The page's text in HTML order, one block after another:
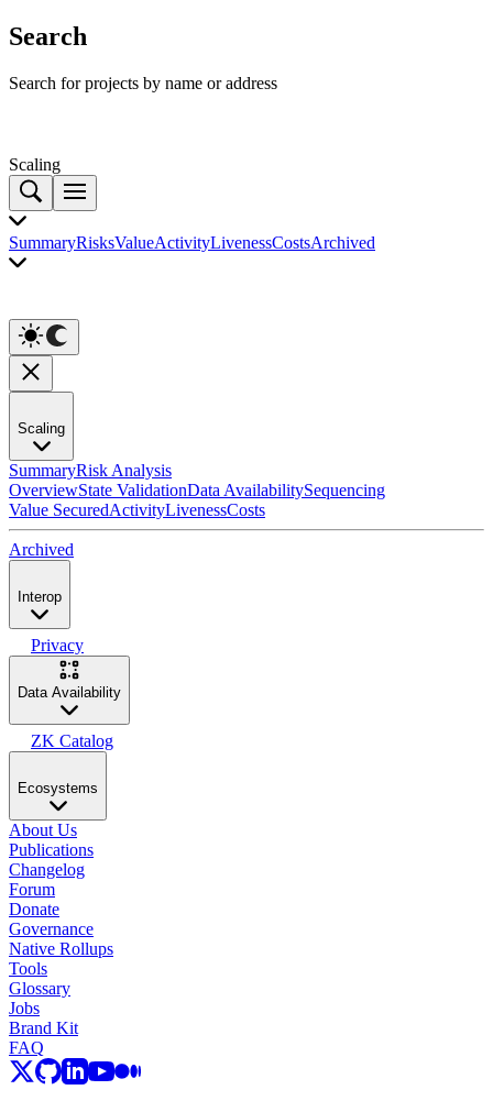
Search
Search for projects by name or address
Scaling
SummaryRisksValueActivityLivenessCostsArchived
Scaling
SummaryRisk Analysis
OverviewState ValidationData AvailabilitySequencing
Value SecuredActivityLivenessCosts
Archived
Interop
Privacy
Data Availability
ZK Catalog
Ecosystems
About Us
Publications
Changelog
Forum
Donate
Governance
Native Rollups
Tools
Glossary
Jobs
Brand Kit
FAQ